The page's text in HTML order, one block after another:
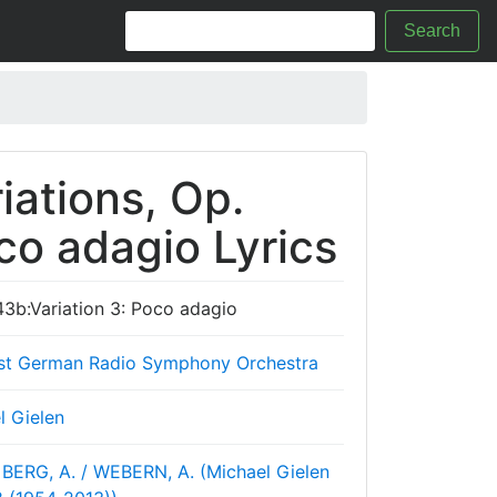
Search
Op.
adagio Lyrics
3: Poco adagio
German Radio Symphony Orchestra
Gielen
A. / WEBERN, A. (Michael Gielen